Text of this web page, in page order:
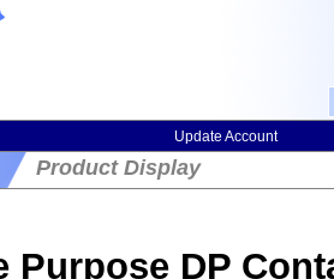
Update Account
Product Display
Purpose DP